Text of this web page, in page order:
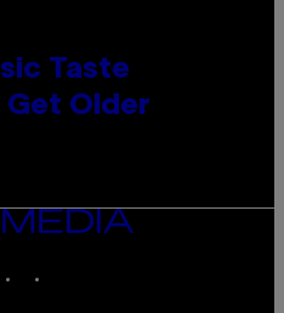
Taste
Get Older